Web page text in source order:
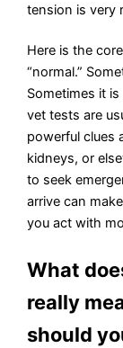
tension is very
Here is the
“normal.”
Sometimes it
vet tests are
powerful clues
kidneys, or
to seek
arrive can
you act with
What
really
should